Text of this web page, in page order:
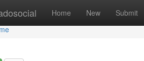
Home New Submit